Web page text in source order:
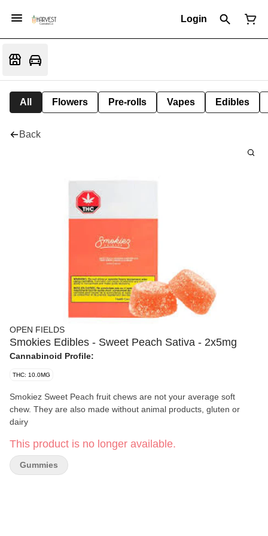
Login
All Flowers Pre-rolls Vapes Edibles
Back
OPEN FIELDS
Smokies Edibles - Sweet Peach Sativa - 2x5mg
Cannabinoid Profile:
THC: 10.0MG
Smokiez Sweet Peach fruit chews are not your average soft
chew. They are also made without animal products, gluten or
dairy
This product is no longer available.
Gummies